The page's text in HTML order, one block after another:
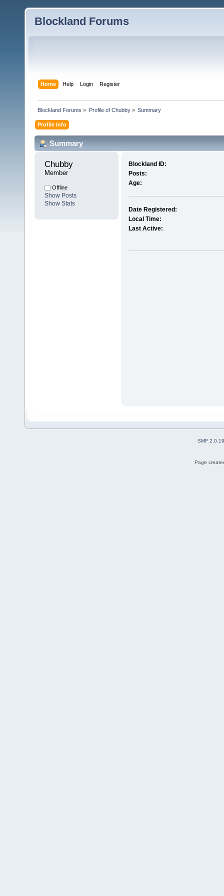
Blockland Forums
Home Help Login Register
Blockland Forums » Profile of Chubby» Summary
Profile Info
Summary
Chubby
Member
Offline
Show Posts
Show Stats
Blockland ID:
Posts:
Age:
Date Registered:
Local Time:
Last Active:
SMF 2.0.19
Page